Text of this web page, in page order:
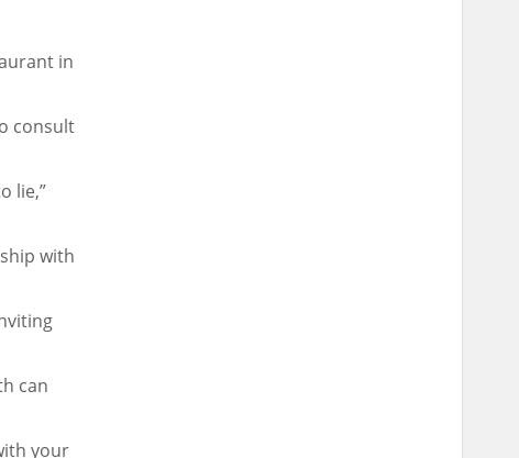
in
consult
lie,”
with
can
your